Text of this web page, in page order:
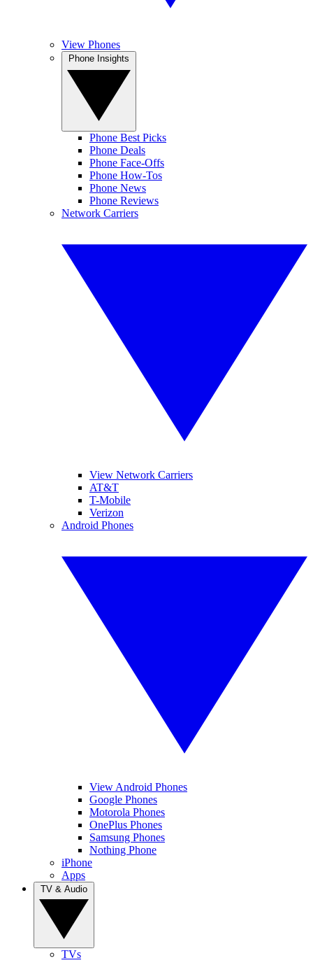
View Phones
Phone Best Picks
Phone Deals
Phone Face-Offs
Phone How-Tos
Phone News
Phone Reviews
Network Carriers
View Network Carriers
AT&T
T-Mobile
Verizon
Android Phones
View Android Phones
Google Phones
Motorola Phones
OnePlus Phones
Samsung Phones
Nothing Phone
iPhone
Apps
TVs